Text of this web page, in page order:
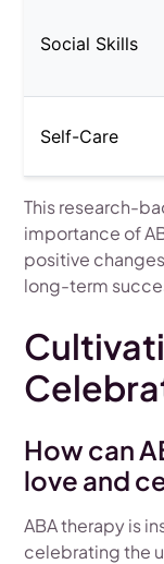
Social Skills
Self-Care
This research-
importance of
positive
long-term
How can
love and
ABA therapy is
celebrating the